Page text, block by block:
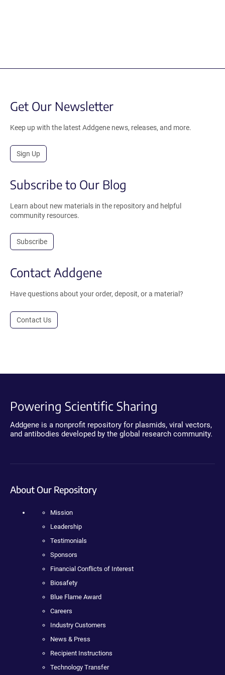
Get Our Newsletter
Keep up with the latest Addgene news, releases, and more.
Sign Up
Subscribe to Our Blog
Learn about new materials in the repository and helpful
community resources.
Subscribe
Contact Addgene
Have questions about your order, deposit, or a material?
Contact Us
Powering Scientific Sharing
Addgene is a nonprofit repository for plasmids, viral vectors,
and antibodies developed by the global research community.
About Our Repository
Mission
Leadership
Testimonials
Sponsors
Financial Conflicts of Interest
Biosafety
Blue Flame Award
Careers
Industry Customers
News & Press
Recipient Instructions
Technology Transfer